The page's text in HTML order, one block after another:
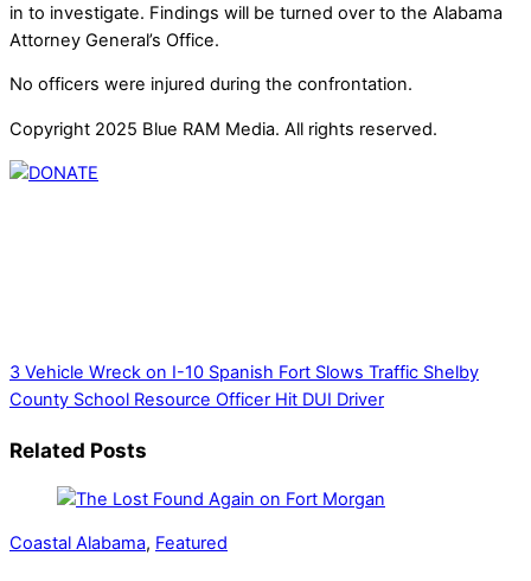
in to investigate. Findings will be turned over to the Alabama
Attorney General’s Office.
No officers were injured during the confrontation.
Copyright 2025 Blue RAM Media. All rights reserved.
3 Vehicle Wreck on I-10 Spanish Fort Slows Traffic Shelby
County School Resource Officer Hit DUI Driver
Related Posts
Coastal Alabama, Featured